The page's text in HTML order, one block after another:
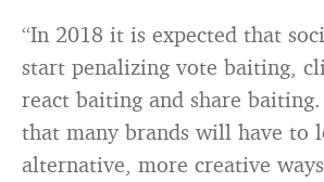
“In 2018 it is expected that
start penalizing vote baiting,
react baiting and share baiting.
that many brands will have to
alternative, more creative